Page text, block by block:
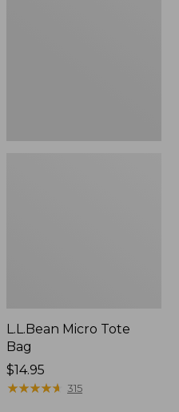
L.L.Bean Micro Tote
Bag
Price:
$14.95
$14.95
★★★★★
★★★★★ 315